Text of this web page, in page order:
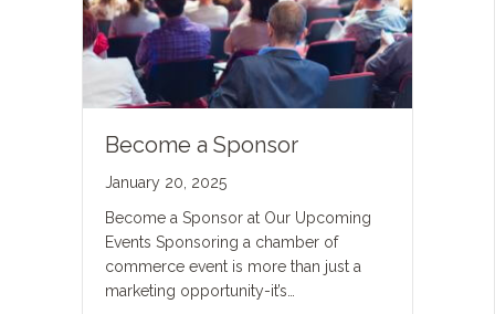
Become a Sponsor
January 20, 2025
Become a Sponsor at Our Upcoming
Events Sponsoring a chamber of
commerce event is more than just a
marketing opportunity-it’s…